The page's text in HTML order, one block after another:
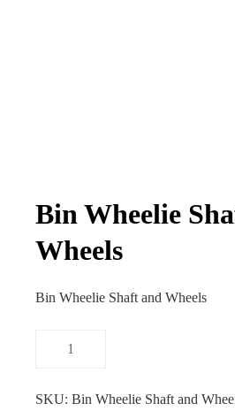
Bin Wheelie
Wheels
Bin Wheelie Shaft and Wheels
SKU: Bin Wheelie Shaft and